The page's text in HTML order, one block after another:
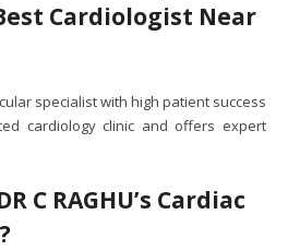
Cardiologist Near
specialist with high patient success
cardiology clinic and offers expert
C RAGHU’s Cardiac